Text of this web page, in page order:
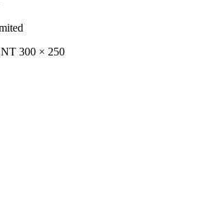
300 × 250